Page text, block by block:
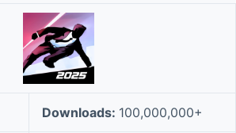
Downloads: 100,000,000+